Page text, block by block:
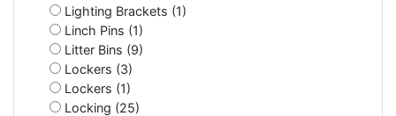
Lighting Brackets (1)
Linch Pins (1)
Litter Bins (9)
Lockers (3)
Lockers (1)
Locking (25)